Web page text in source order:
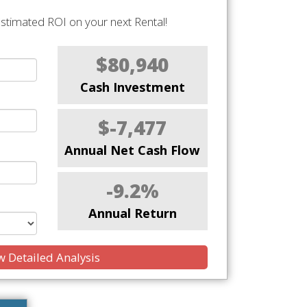
ROI on your next Rental!
$80,940
Cash Investment
$-7,477
Annual Net Cash Flow
-9.2%
Annual Return
Detailed Analysis